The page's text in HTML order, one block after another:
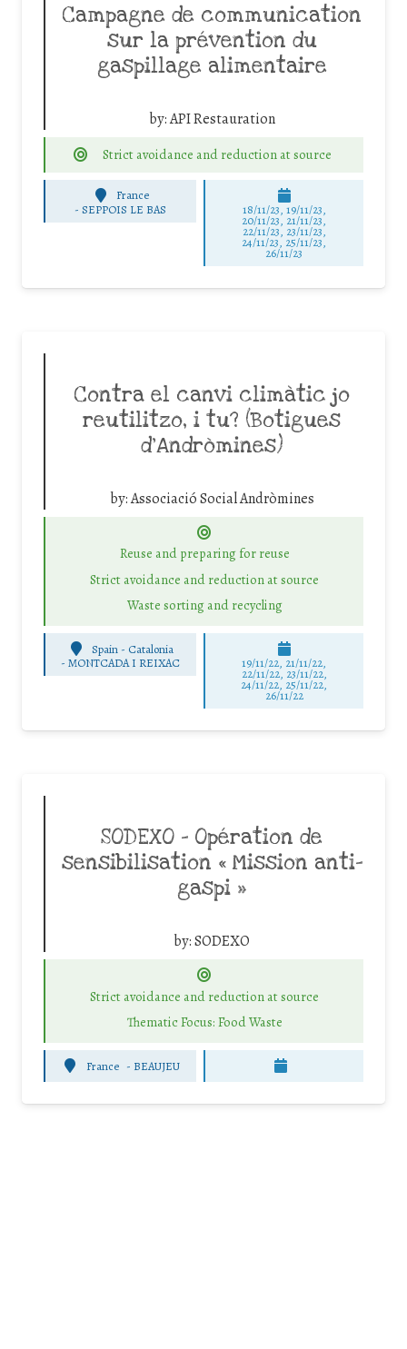
Campagne de communication
sur la prévention du
gaspillage alimentaire
by:API Restauration
Strict avoidance and reduction at source
France
-SEPPOIS LE BAS 18/11/23, 19/11/23,
20/11/23, 21/11/23,
22/11/23, 23/11/23,
24/11/23, 25/11/23,
26/11/23
Contra el canvi climàtic jo
reutilitzo, i tu? (Botigues
d’Andròmines)
by:Associació Social Andròmines
Reuse and preparing for reuse
Strict avoidance and reduction at source
Waste sorting and recycling
Spain - Catalonia
-MONTCADA I REIXAC 19/11/22, 21/11/22,
22/11/22, 23/11/22,
24/11/22, 25/11/22,
26/11/22
SODEXO – Opération de
sensibilisation « Mission anti-
gaspi »
by:SODEXO
Strict avoidance and reduction at source
Thematic Focus: Food Waste
France - BEAUJEU